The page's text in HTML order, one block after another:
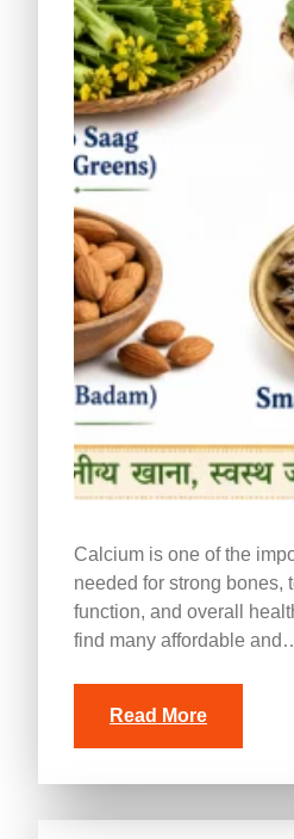
Calcium is one of the
needed for strong bones,
function, and overall
find many affordable
Read More